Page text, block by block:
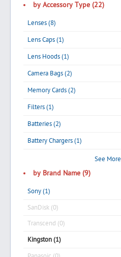
by Accessory Type (22)
Lenses (8)
Lens Caps (1)
Lens Hoods (1)
Camera Bags (2)
Memory Cards (2)
Filters (1)
Batteries (2)
Battery Chargers (1)
See More
by Brand Name (9)
Sony (1)
SanDisk (0)
Transcend (0)
Kingston (1)